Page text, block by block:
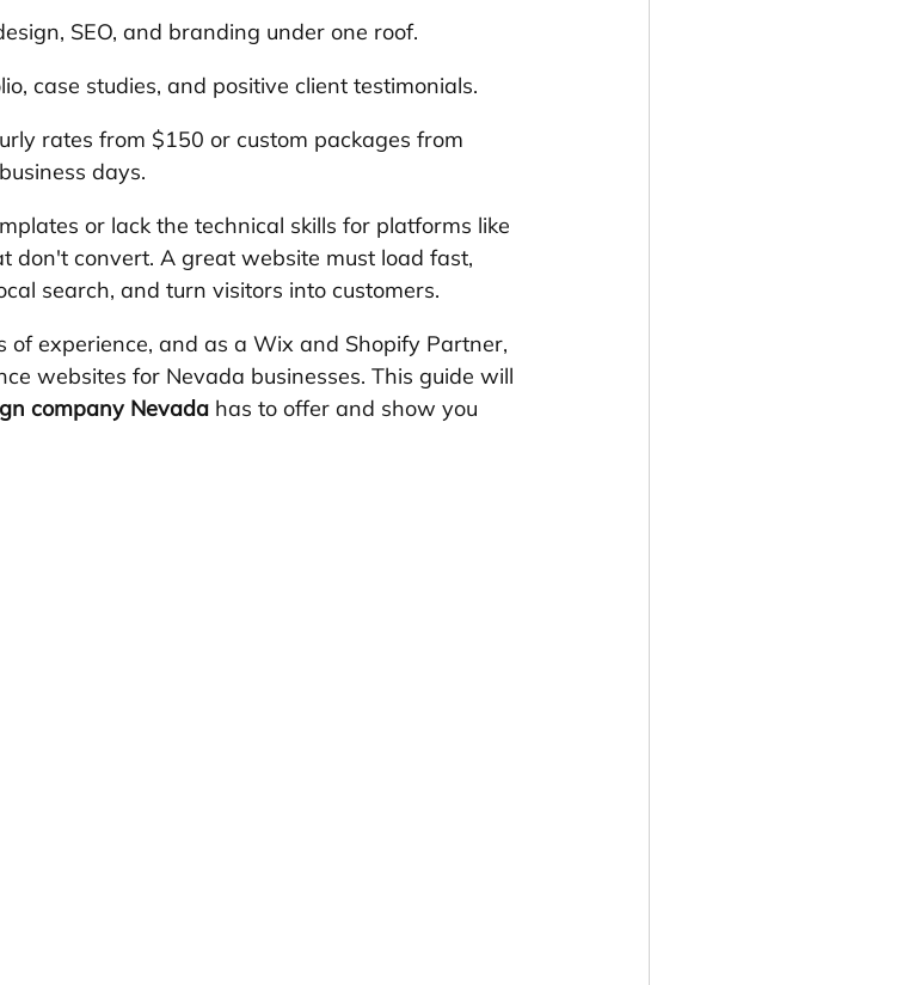
SEO, and branding under one roof.
case studies, and positive client testimonials.
rates from $150 or custom packages from
days.
or lack the technical skills for platforms like
don't convert. A great website must load fast,
search, and turn visitors into customers.
experience, and as a Wix and Shopify Partner,
websites for Nevada businesses. This guide will
company Nevada has to offer and show you